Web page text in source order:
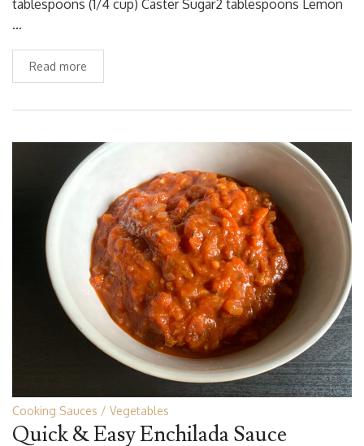
tablespoons (1/4 cup) Caster Sugar2 tablespoons Lemon
…
Read more
Cooking Sauces Vegetables
Quick & Easy Enchilada Sauce